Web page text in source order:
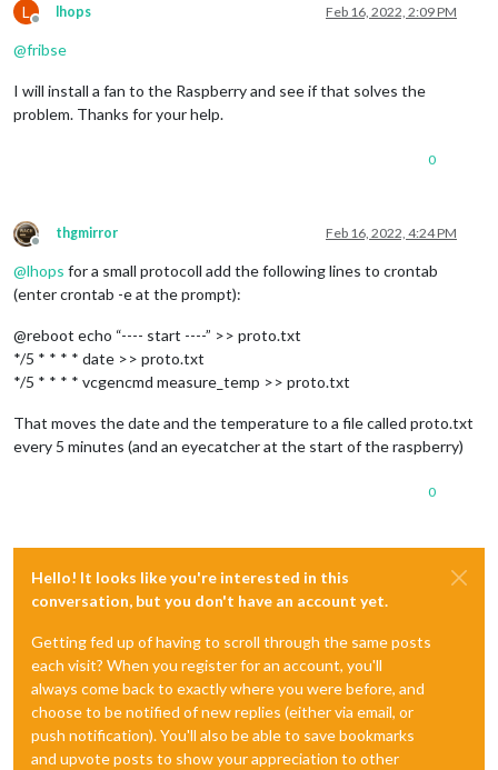
L
Offline
lhops Feb 16, 2022, 2:09 PM
@fribse
I will install a fan to the Raspberry and see if that solves the
problem. Thanks for your help.
0
Offline
thgmirror Feb 16, 2022, 4:24 PM
@lhops for a small protocoll add the following lines to crontab
(enter crontab -e at the prompt):
@reboot echo “---- start ----” >> proto.txt
*/5 * * * * date >> proto.txt
*/5 * * * * vcgencmd measure_temp >> proto.txt
That moves the date and the temperature to a file called proto.txt
every 5 minutes (and an eyecatcher at the start of the raspberry)
0
Hello! It looks like you're interested in this
conversation, but you don't have an account yet.
Getting fed up of having to scroll through the same posts
each visit? When you register for an account, you'll
always come back to exactly where you were before, and
choose to be notified of new replies (either via email, or
push notification). You'll also be able to save bookmarks
and upvote posts to show your appreciation to other